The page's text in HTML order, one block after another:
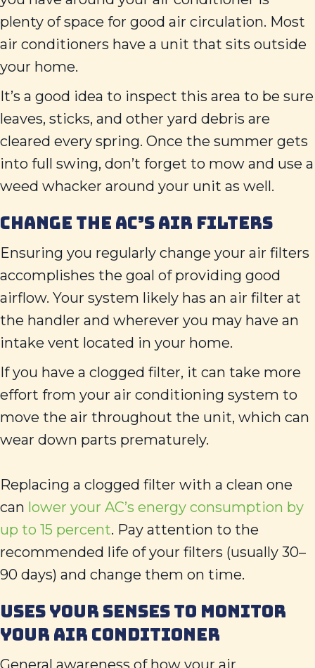
plenty of space for good air circulation. Most
air conditioners have a unit that sits outside
your home.
It’s a good idea to inspect this area to be sure
leaves, sticks, and other yard debris are
cleared every spring. Once the summer gets
into full swing, don’t forget to mow and use a
weed whacker around your unit as well.
CHANGE THE AC’S AIR FILTERS
Ensuring you regularly change your air filters
accomplishes the goal of providing good
airflow. Your system likely has an air filter at
the handler and wherever you may have an
intake vent located in your home.
If you have a clogged filter, it can take more
effort from your air conditioning system to
move the air throughout the unit, which can
wear down parts prematurely.
Replacing a clogged filter with a clean one
can lower your AC’s energy consumption by
up to 15 percent. Pay attention to the
recommended life of your filters (usually 30–
90 days) and change them on time.
USES YOUR SENSES TO MONITOR
YOUR AIR CONDITIONER
General awareness of how your air